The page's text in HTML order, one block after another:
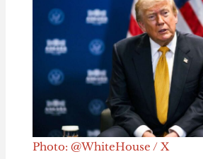
Photo: @WhiteHouse / X